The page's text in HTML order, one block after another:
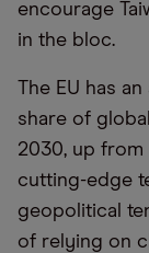
encourage
in the bloc.
The EU has
share of
2030, up from
cutting-edge
geopolitical
of relying on